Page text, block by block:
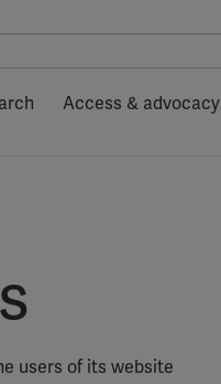
Access & advocacy
users of its website